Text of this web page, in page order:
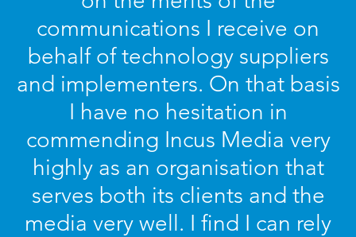
communications I receive on
behalf of technology suppliers
and implementers. On that basis
I have no hesitation in
commending Incus Media very
highly as an organisation that
serves both its clients and the
media very well. I find I can rely